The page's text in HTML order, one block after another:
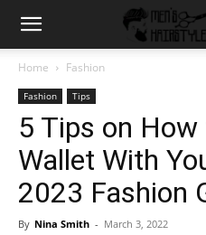
Home Fashion
Fashion Tips
5 Tips on
Wallet With
2023 Fashion
By Nina Smith - March 3, 2022